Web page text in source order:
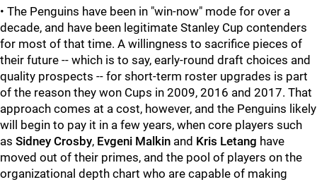
• The Penguins have been in "win-now" mode for over a
decade, and have been legitimate Stanley Cup contenders
for most of that time. A willingness to sacrifice pieces of
their future -- which is to say, early-round draft choices and
quality prospects -- for short-term roster upgrades is part
of the reason they won Cups in 2009, 2016 and 2017. That
approach comes at a cost, however, and the Penguins likely
will begin to pay it in a few years, when core players such
as Sidney Crosby, Evgeni Malkin and Kris Letang have
moved out of their primes, and the pool of players on the
organizational depth chart who are capable of making